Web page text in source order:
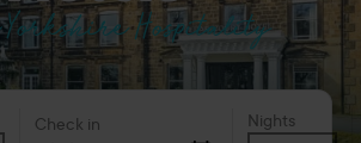
Yorkshire Hospitality
Check in Nights